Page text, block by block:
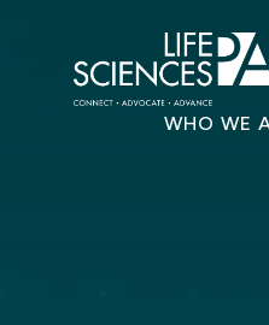
WHO WE